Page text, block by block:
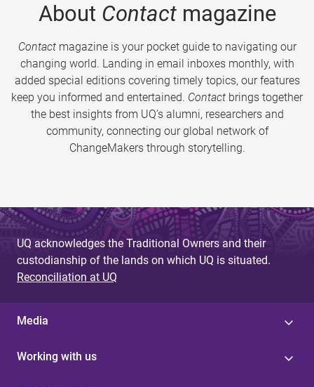
About Contactmagazine
Contactmagazine is your pocket guide to navigating our
changing world. Landing in email inboxes monthly, with
added special editions covering timely topics, our features
keep you informed and entertained. Contact brings together
the best insights from UQ’s alumni, researchers and
community, connecting our global network of
ChangeMakers through storytelling.
UQ acknowledges the Traditional Owners and their
custodianship of the lands on which UQ is situated.
Reconciliation at UQ
Media
Working with us